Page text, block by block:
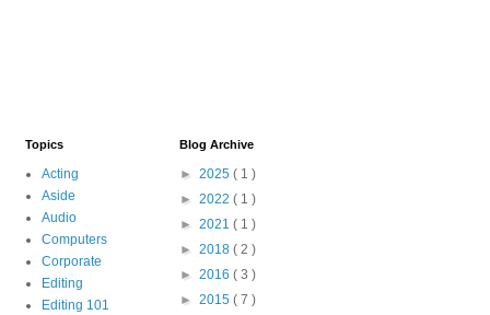
Topics
Acting
Aside
Audio
Computers
Corporate
Editing
Editing 101
Blog Archive
► 2025 ( 1 )
► 2022 ( 1 )
► 2021 ( 1 )
► 2018 ( 2 )
► 2016 ( 3 )
► 2015 ( 7 )